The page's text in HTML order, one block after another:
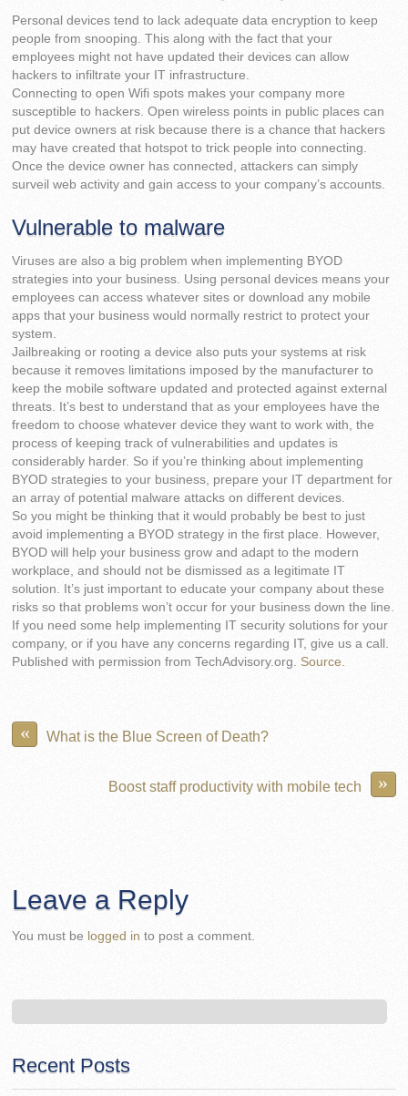
Personal devices tend to lack adequate data encryption to keep
people from snooping. This along with the fact that your
employees might not have updated their devices can allow
hackers to infiltrate your IT infrastructure.
Connecting to open Wifi spots makes your company more
susceptible to hackers. Open wireless points in public places can
put device owners at risk because there is a chance that hackers
may have created that hotspot to trick people into connecting.
Once the device owner has connected, attackers can simply
surveil web activity and gain access to your company’s accounts.
Vulnerable to malware
Viruses are also a big problem when implementing BYOD
strategies into your business. Using personal devices means your
employees can access whatever sites or download any mobile
apps that your business would normally restrict to protect your
system.
Jailbreaking or rooting a device also puts your systems at risk
because it removes limitations imposed by the manufacturer to
keep the mobile software updated and protected against external
threats. It’s best to understand that as your employees have the
freedom to choose whatever device they want to work with, the
process of keeping track of vulnerabilities and updates is
considerably harder. So if you’re thinking about implementing
BYOD strategies to your business, prepare your IT department for
an array of potential malware attacks on different devices.
So you might be thinking that it would probably be best to just
avoid implementing a BYOD strategy in the first place. However,
BYOD will help your business grow and adapt to the modern
workplace, and should not be dismissed as a legitimate IT
solution. It’s just important to educate your company about these
risks so that problems won’t occur for your business down the line.
If you need some help implementing IT security solutions for your
company, or if you have any concerns regarding IT, give us a call.
Published with permission from TechAdvisory.org.Source.
« What is the Blue Screen of Death?
»
Boost staff productivity with mobile tech
Leave a Reply
You must be logged in to post a comment.
Recent Posts